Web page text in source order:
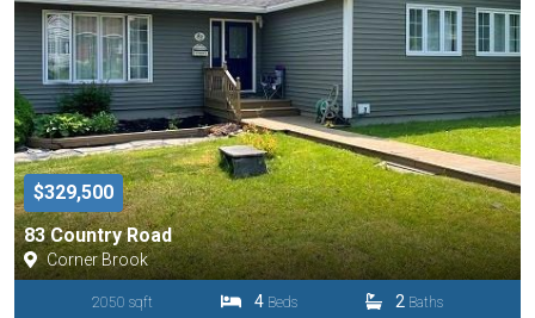
$329,500
83 Country Road
Corner Brook
2050 sqft 4 Beds 2 Baths